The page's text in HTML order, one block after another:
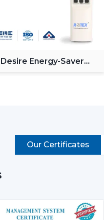
to
Up to
Energy-Saver
Our Certificates